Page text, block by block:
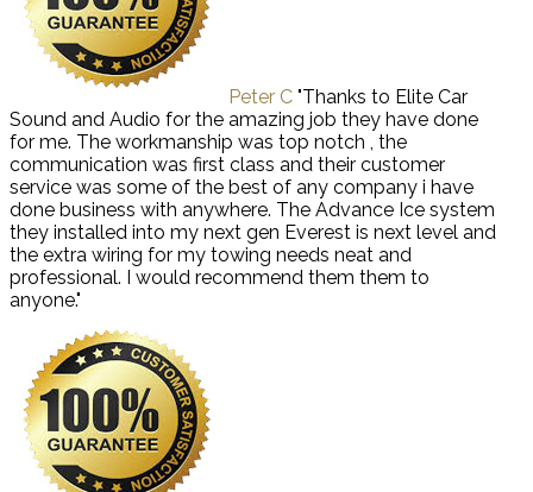
Peter C "Thanks to Elite Car
Sound and Audio for the amazing job they have done
for me. The workmanship was top notch , the
communication was first class and their customer
service was some of the best of any company i have
done business with anywhere. The Advance Ice system
they installed into my next gen Everest is next level and
the extra wiring for my towing needs neat and
professional. I would recommend them them to
anyone."